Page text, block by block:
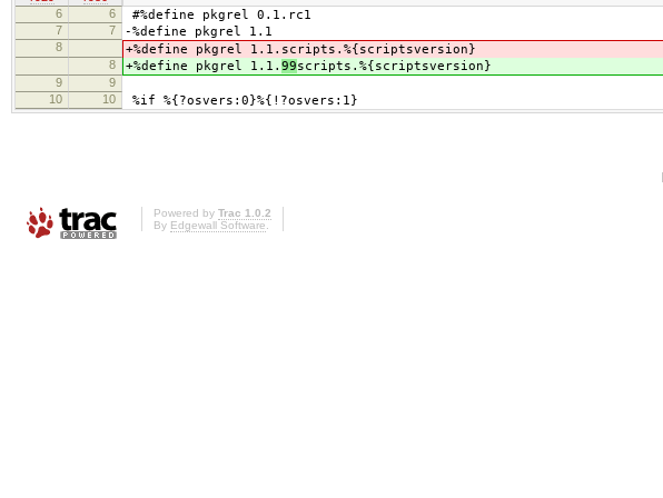
6
6 #%define pkgrel 0.1.rc1
7 7 -%define pkgrel 1.1
8 +%define pkgrel 1.1. scripts.%{scriptsversion}
8 +%define pkgrel 1.1. 99scripts.%{scriptsversion}
9
9
10
10 %if %{?osvers:0}%{!?osvers:1}
Powered by Trac 1.0.2
By Edgewall Software